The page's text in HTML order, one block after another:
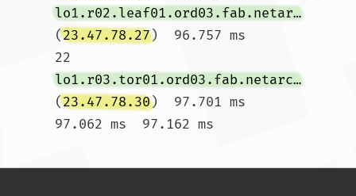
lo1.r02.leaf01.ord03.fab.netarch.akamai.com
(23.47.78.27)  96.757 ms
22
lo1.r03.tor01.ord03.fab.netarch.akamai.com
(23.47.78.30)  97.701 ms